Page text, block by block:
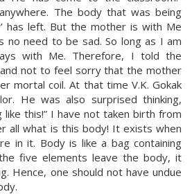
The body that was being
has left. But the mother is with Me
no need to be sad. So long as I am
with Me. Therefore, I told the
not to feel sorry that the mother
mortal coil. At that time V.K. Gokak
He was also surprised thinking,
like this!” I have not taken birth from
all what is this body! It exists when
in it. Body is like a bag containing
five elements leave the body, it
Hence, one should not have undue